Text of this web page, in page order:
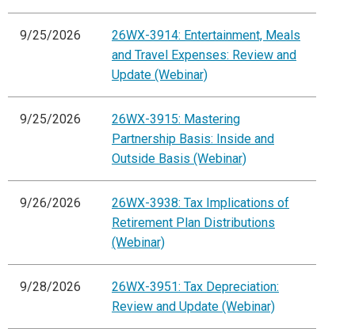
9/25/2026
26WX-3914: Entertainment, Meals
and Travel Expenses: Review and
Update (Webinar)
9/25/2026
26WX-3915: Mastering
Partnership Basis: Inside and
Outside Basis (Webinar)
9/26/2026
26WX-3938: Tax Implications of
Retirement Plan Distributions
(Webinar)
9/28/2026
26WX-3951: Tax Depreciation:
Review and Update (Webinar)